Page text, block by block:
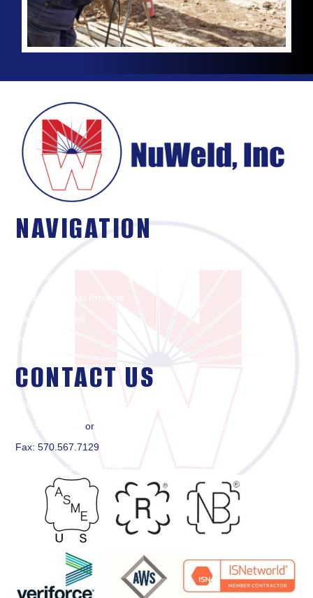
NAVIGATION
CONTACT US
or
Fax: 570.567.7129